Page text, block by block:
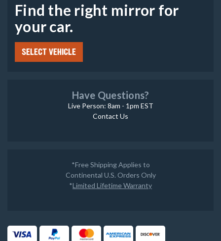
Find the right mirror for
your car.
SELECT VEHICLE
Have Questions?
Live Person: 8am - 1pm EST
Contact Us
*Free Shipping Applies to
Continental U.S. Orders Only
*Limited Lifetime Warranty